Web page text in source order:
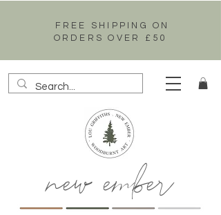
FREE SHIPPING ON
ORDERS OVER £50
new ember